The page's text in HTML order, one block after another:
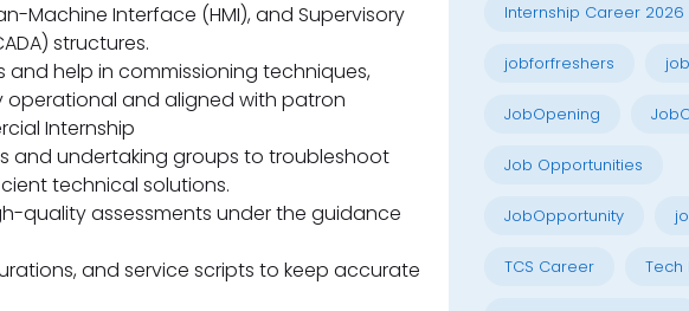
Machine Interface (HMI), and Supervisory
structures.
and help in commissioning techniques,
operational and aligned with patron
Internship
and undertaking groups to troubleshoot
technical solutions.
quality assessments under the guidance
and service scripts to keep accurate
Internship Career 2026
jobforfreshers
JobOpening
Job Opportunities
JobOpportunity
TCS Career Tech